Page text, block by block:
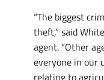
“The biggest
theft,” said
agent. “Other
everyone in our
relating to